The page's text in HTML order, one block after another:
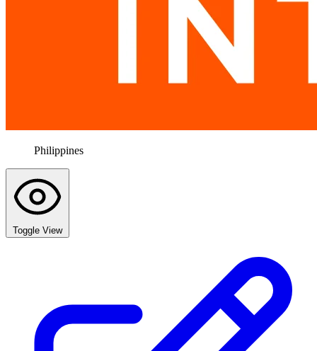
Philippines
Toggle View